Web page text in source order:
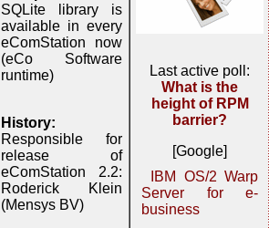
SQLite library is
available in every
eComStation now
(eCo Software
runtime)
History:
Responsible for
release of
eComStation 2.2:
Roderick Klein
(Mensys BV)
Last active poll:
What is the
height of RPM
barrier?
[Google]
IBM OS/2 Warp
Server for e-
business